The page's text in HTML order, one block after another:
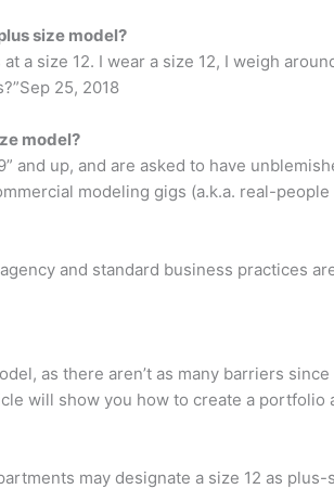
size model?
a size 12. I wear a size 12, I weigh
25, 2018
model?
and up, and are asked to have
modeling gigs (a.k.a. real-
and standard business practices
as there aren’t as many barriers
will show you how to create a
may designate a size 12 as